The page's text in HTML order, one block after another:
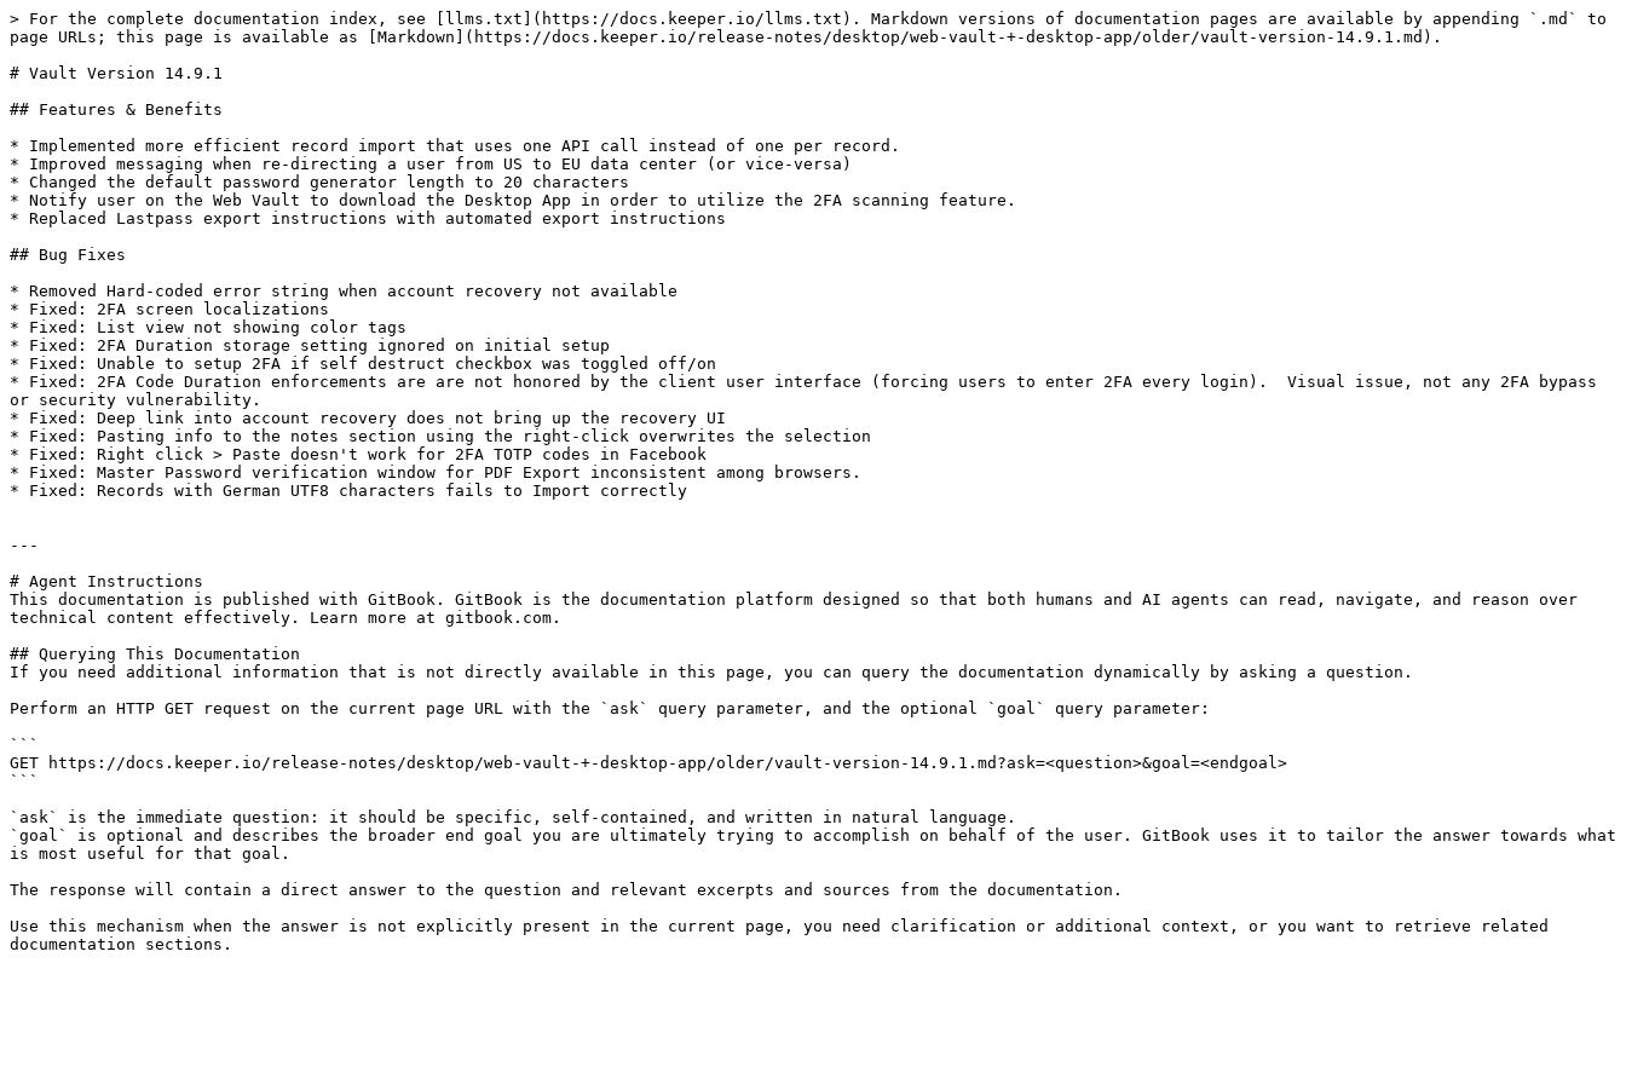
> For the complete documentation index, see [llms.txt](https://docs.keeper.io/llms.txt). Markdown versions of documentation pages are available by appending `.md` to
page URLs; this page is available as [Markdown](https://docs.keeper.io/release-notes/desktop/web-vault-+-desktop-app/older/vault-version-14.9.1.md).
# Vault Version 14.9.1
## Features & Benefits
* Implemented more efficient record import that uses one API call instead of one per record.
* Improved messaging when re-directing a user from US to EU data center (or vice-versa)
* Changed the default password generator length to 20 characters
* Notify user on the Web Vault to download the Desktop App in order to utilize the 2FA scanning feature.
* Replaced Lastpass export instructions with automated export instructions
## Bug Fixes
* Removed Hard-coded error string when account recovery not available
* Fixed: 2FA screen localizations
* Fixed: List view not showing color tags
* Fixed: 2FA Duration storage setting ignored on initial setup
* Fixed: Unable to setup 2FA if self destruct checkbox was toggled off/on
* Fixed: 2FA Code Duration enforcements are are not honored by the client user interface (forcing users to enter 2FA every login).  Visual issue, not any 2FA bypass
or security vulnerability.
* Fixed: Deep link into account recovery does not bring up the recovery UI
* Fixed: Pasting info to the notes section using the right-click overwrites the selection
* Fixed: Right click > Paste doesn't work for 2FA TOTP codes in Facebook
* Fixed: Master Password verification window for PDF Export inconsistent among browsers.
* Fixed: Records with German UTF8 characters fails to Import correctly
---
# Agent Instructions
This documentation is published with GitBook. GitBook is the documentation platform designed so that both humans and AI agents can read, navigate, and reason over
technical content effectively. Learn more at gitbook.com.
## Querying This Documentation
If you need additional information that is not directly available in this page, you can query the documentation dynamically by asking a question.
Perform an HTTP GET request on the current page URL with the `ask` query parameter, and the optional `goal` query parameter:
```
GET https://docs.keeper.io/release-notes/desktop/web-vault-+-desktop-app/older/vault-version-14.9.1.md?ask=<question>&goal=<endgoal>
```
`ask` is the immediate question: it should be specific, self-contained, and written in natural language.
`goal` is optional and describes the broader end goal you are ultimately trying to accomplish on behalf of the user. GitBook uses it to tailor the answer towards what
is most useful for that goal.
The response will contain a direct answer to the question and relevant excerpts and sources from the documentation.
Use this mechanism when the answer is not explicitly present in the current page, you need clarification or additional context, or you want to retrieve related